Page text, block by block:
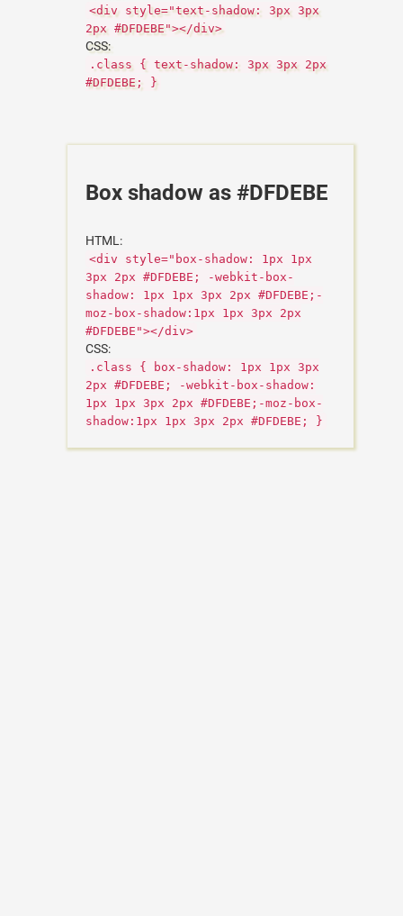
<div style="text-shadow: 3px 3px
2px #DFDEBE"></div>
CSS:
.class { text-shadow: 3px 3px 2px
#DFDEBE; }
Box shadow as #DFDEBE
HTML:
<div style="box-shadow: 1px 1px
3px 2px #DFDEBE; -webkit-box-
shadow: 1px 1px 3px 2px #DFDEBE;-
moz-box-shadow:1px 1px 3px 2px
#DFDEBE"></div>
CSS:
.class { box-shadow: 1px 1px 3px
2px #DFDEBE; -webkit-box-shadow:
1px 1px 3px 2px #DFDEBE;-moz-box-
shadow:1px 1px 3px 2px #DFDEBE; }